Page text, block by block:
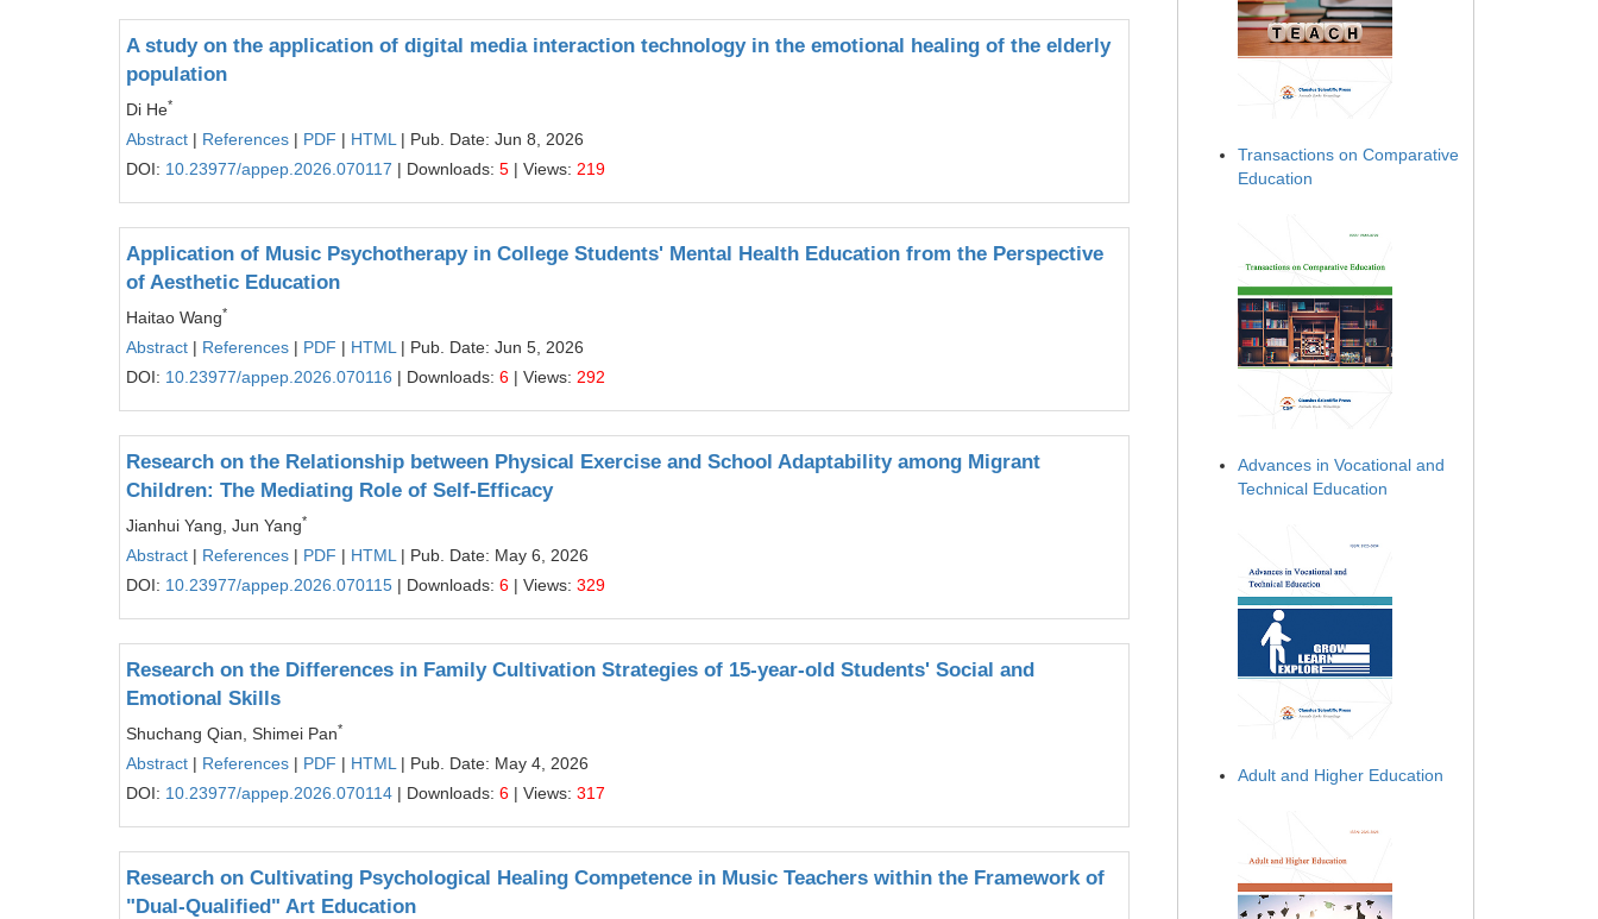
A study on the application of digital media interaction technology in the emotional healing of the elderly
population
Di He*
Abstract | References | PDF | HTML | Pub. Date: Jun 8, 2026
DOI: 10.23977/appep.2026.070117 | Downloads: 5 | Views: 219
Application of Music Psychotherapy in College Students' Mental Health Education from the Perspective
of Aesthetic Education
Haitao Wang*
Abstract | References | PDF | HTML | Pub. Date: Jun 5, 2026
DOI: 10.23977/appep.2026.070116 | Downloads: 6 | Views: 292
Research on the Relationship between Physical Exercise and School Adaptability among Migrant
Children: The Mediating Role of Self-Efficacy
Jianhui Yang, Jun Yang*
Abstract | References | PDF | HTML | Pub. Date: May 6, 2026
DOI: 10.23977/appep.2026.070115 | Downloads: 6 | Views: 329
Research on the Differences in Family Cultivation Strategies of 15-year-old Students' Social and
Emotional Skills
Shuchang Qian, Shimei Pan*
Abstract | References | PDF | HTML | Pub. Date: May 4, 2026
DOI: 10.23977/appep.2026.070114 | Downloads: 6 | Views: 317
Research on Cultivating Psychological Healing Competence in Music Teachers within the Framework of
"Dual-Qualified" Art Education
Transactions on Comparative
Education
Advances in Vocational and
Technical Education
Adult and Higher Education